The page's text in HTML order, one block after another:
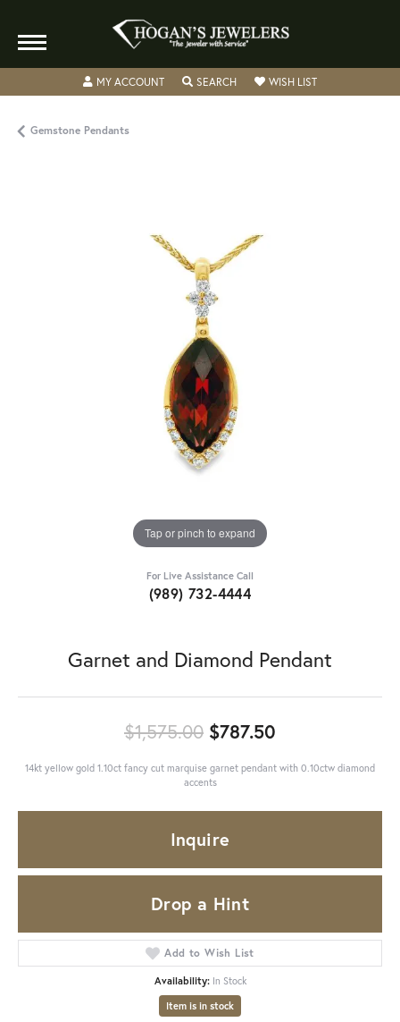
MY ACCOUNTTOGGLE MY ACCOUNT MENU
SEARCHTOGGLE SEARCH MENU
WISH LISTTOGGLE MY
Gemstone Pendants
Tap or pinch to expand
For Live Assistance Call
(989) 732-4444
Garnet and Diamond Pendant
$1,575.00 $787.50
14kt yellow gold 1.10ct fancy cut marquise garnet pendant with 0.10ctw diamond
accents
Inquire
Drop a Hint
Add to Wish List
Availability: In Stock
Item is in stock